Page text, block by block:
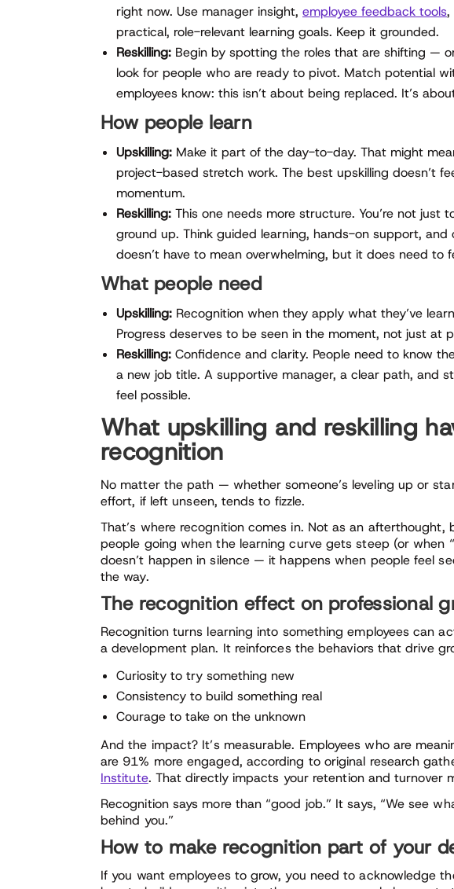
right now. Use manager insight, employee feedback tools,
practical, role-relevant learning goals. Keep it grounded.
Reskilling: Begin by spotting the roles that are shifting —
look for people who are ready to pivot. Match potential
employees know: this isn’t about being replaced. It’s
How people learn
Upskilling: Make it part of the day-to-day. That might
project-based stretch work. The best upskilling doesn’t
momentum.
Reskilling: This one needs more structure. You’re not just
ground up. Think guided learning, hands-on support,
doesn’t have to mean overwhelming, but it does need to
What people need
Upskilling: Recognition when they apply what they’ve
Progress deserves to be seen in the moment, not just at
Reskilling: Confidence and clarity. People need to know
a new job title. A supportive manager, a clear path, and
feel possible.
What upskilling and reskilling
recognition
No matter the path — whether someone’s leveling up or
effort, if left unseen, tends to fizzle.
That’s where recognition comes in. Not as an
people going when the learning curve gets steep (or when
doesn’t happen in silence — it happens when people feel
the way.
The recognition effect on professional
Recognition turns learning into something employees can
a development plan. It reinforces the behaviors that drive
Curiosity to try something new
Consistency to build something real
Courage to take on the unknown
And the impact? It’s measurable. Employees who are
are 91% more engaged, according to original research
Institute. That directly impacts your retention and turnover
Recognition says more than “good job.” It says, “We see
behind you.”
How to make recognition part of your
If you want employees to grow, you need to acknowledge